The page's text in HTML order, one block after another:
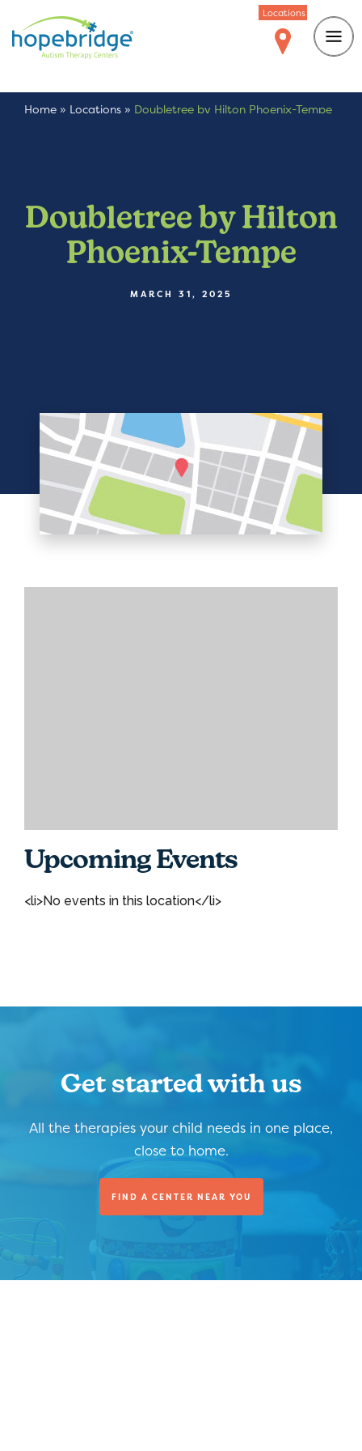
Locations
Home » Locations » Doubletree by Hilton Phoenix-Tempe
Doubletree by Hilton
Phoenix-Tempe
MARCH 31, 2025
Upcoming Events
<li>No events in this location</li>
Get started with us
All the therapies your child needs in one place,
close to home.
FIND A CENTER NEAR YOU